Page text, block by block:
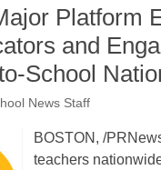
Platform
and
School
News Staff
BOSTON, /
teachers